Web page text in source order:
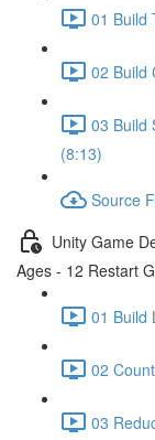
01 Build
02 Build
03 Build
(8:13)
Source
Unity Game
Ages - 12 Restart
01 Build
02
03